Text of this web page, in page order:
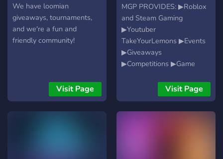
We have loomian
giveaways, tournaments,
and we're a fun and
friendly community!
Visit Page
Platform
MGP PROVIDES: ▶Roblox
and Steam Gaming
▶Youtuber
TakeYourLemons ▶Events
▶Giveaways
▶Competitions ▶Game
Visit Page